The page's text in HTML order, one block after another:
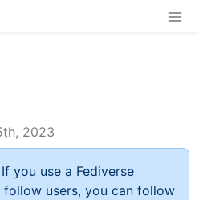
2023
you use a Fediverse
users, you can follow